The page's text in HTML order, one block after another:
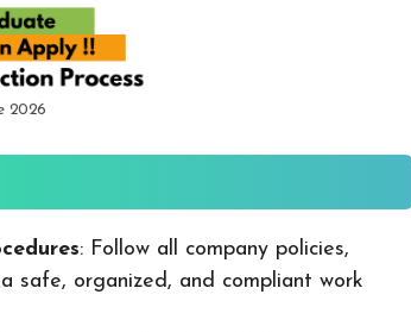
2026
: Follow all company policies,
safe, organized, and compliant work